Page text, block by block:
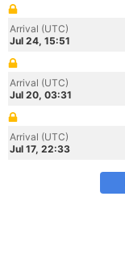
Arrival (UTC)
Jul 24, 15:51
Arrival (UTC)
Jul 20, 03:31
Arrival (UTC)
Jul 17, 22:33